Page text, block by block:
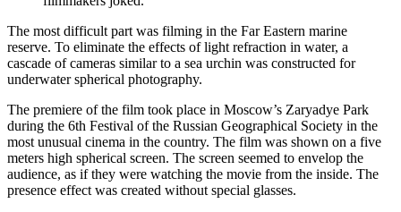
The most difficult part was filming in the Far Eastern marine
reserve. To eliminate the effects of light refraction in water, a
cascade of cameras similar to a sea urchin was constructed for
underwater spherical photography.
The premiere of the film took place in Moscow’s Zaryadye Park
during the 6th Festival of the Russian Geographical Society in the
most unusual cinema in the country. The film was shown on a five
meters high spherical screen. The screen seemed to envelop the
audience, as if they were watching the movie from the inside. The
presence effect was created without special glasses.